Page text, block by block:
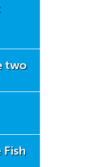
two